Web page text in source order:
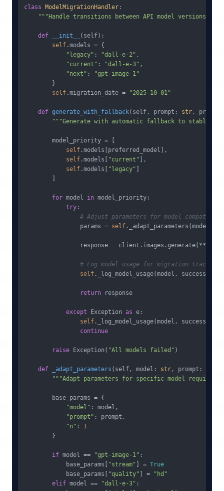
class ModelMigrationHandler :
"""Handle transitions between API model versions"""
def __init__ ( self):
self .models = {
"legacy" : "dall-e-2" ,
"current" : "dall-e-3" ,
"next" :
"gpt-image-1"
        }
self .migration_date = "2025-10-01"
def generate_with_fallback( self, prompt: str,
"""Generate with automatic fallback to stable
        model_priority = [
self .models[preferred_model],
self .models[ "current" ],
self .models[ "legacy"
for model in model_priority:
try :
# Adjust parameters for model
                params =
self ._adapt_parameters(model,
response =
# Log model usage for migration tracking
self ._log_model_usage(model, success=
return response
except Exception as e:
self ._log_model_usage(model, success=
continue
raise Exception( "All models failed" )
def _adapt_parameters ( self, model: str, prompt:
"""Adapt parameters for specific model
        base_params = {
"model" : model,
"prompt" : prompt,
"n" : 1
        }
if model == "gpt-image-1" :
            base_params[
"stream" ] = True
            base_params[
"quality" ] =
"hd"
elif model == "dall-e-3" :